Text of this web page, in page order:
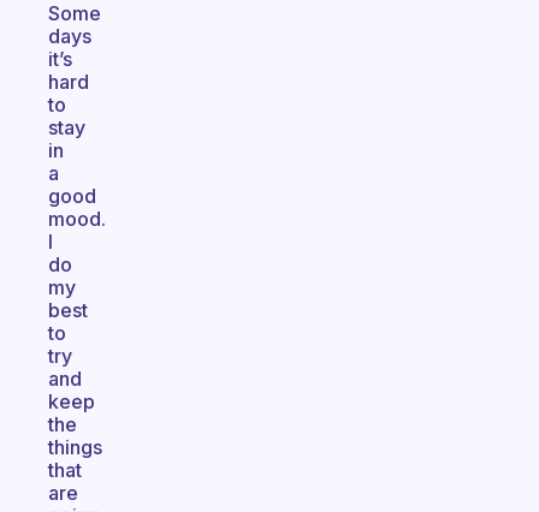
Some
days
it’s
hard
to
stay
in
a
good
mood.
I
do
my
best
to
try
and
keep
the
things
that
are